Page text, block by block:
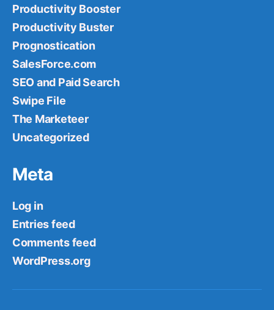
Productivity Booster
Productivity Buster
Prognostication
SalesForce.com
SEO and Paid Search
Swipe File
The Marketeer
Uncategorized
Meta
Log in
Entries feed
Comments feed
WordPress.org